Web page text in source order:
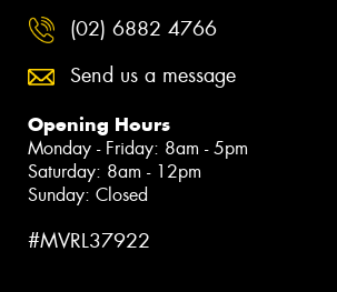
(02) 6882 4766
Send us a message
Opening Hours
Monday - Friday: 8am - 5pm
Saturday: 8am - 12pm
Sunday: Closed
#MVRL37922